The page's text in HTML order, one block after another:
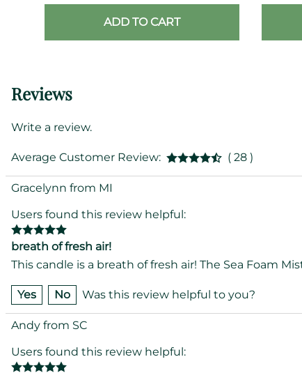
ADD TO CART
Reviews
Write a review.
Average Customer Review: ( 28 )
Gracelynn from MI
Users found this review helpful:
breath of fresh air!
This candle is a breath of fresh air! The Sea Foam
Yes No Was this review helpful to you?
Andy from SC
Users found this review helpful: